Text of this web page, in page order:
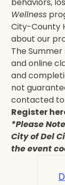
Wellness
City-County
about our
The
and online
and
not
contacted
Register
*Please
City of Del
the event